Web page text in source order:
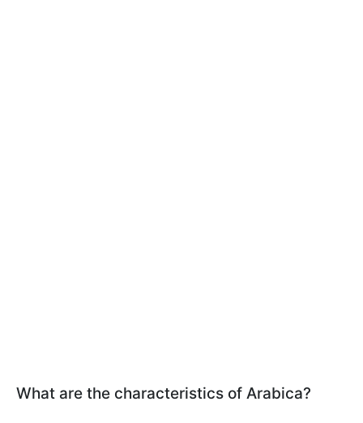
What are the characteristics of Arabica?